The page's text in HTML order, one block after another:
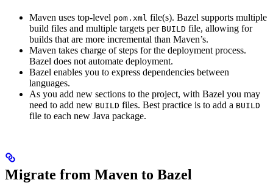
Maven uses top-level pom.xml file(s). Bazel supports multiple
build files and multiple targets per BUILD file, allowing for
builds that are more incremental than Maven’s.
Maven takes charge of steps for the deployment process.
Bazel does not automate deployment.
Bazel enables you to express dependencies between
languages.
As you add new sections to the project, with Bazel you may
need to add new BUILD files. Best practice is to add a BUILD
file to each new Java package.
Migrate from Maven to Bazel